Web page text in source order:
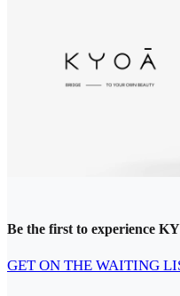
Be the first to experience
GET ON THE WAITING